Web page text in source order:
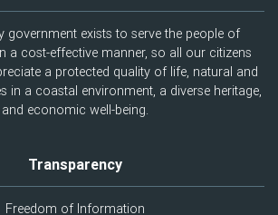
government exists to serve the people of
a cost-effective manner, so all our citizens
a protected quality of life, natural and
in a coastal environment, a diverse heritage,
and economic well-being.
Transparency
Freedom of Information